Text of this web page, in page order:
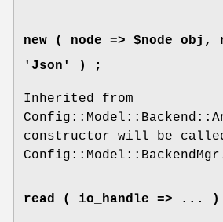
new ( node => $node_obj,
'Json' ) ;
Inherited from
constructor will be
read ( io_handle => ... )